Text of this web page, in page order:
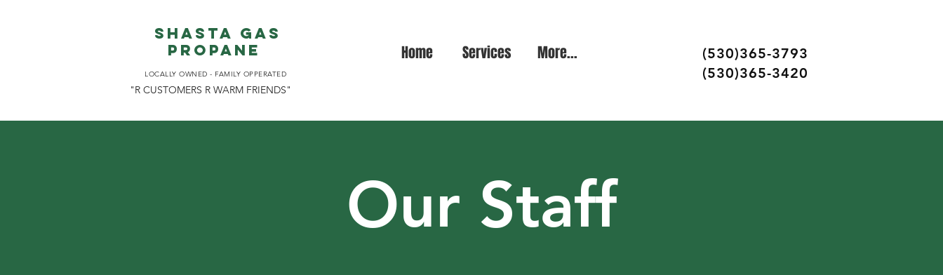
Shasta gas
propane
Home Services More...
LOCALLY OWNED - FAMILY OPPERATED
(530)365-3793
(530)365-3420
"R CUSTOMERS R WARM FRIENDS"
Our Staff